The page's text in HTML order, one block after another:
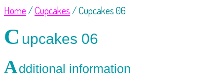
Home/Cupcakes/ Cupcakes 06
C upcakes 06
Additional information